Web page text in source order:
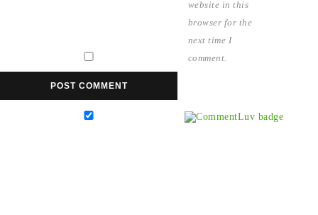
website in this
browser for the
next time I
comment.